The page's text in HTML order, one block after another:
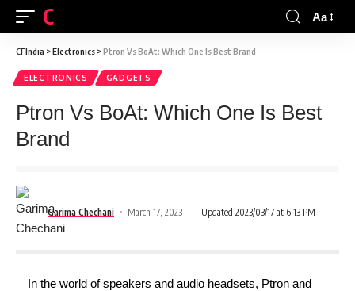
CFINDIA Aa
CFIndia >Electronics >Ptron Vs BoAt: Which One Is Best Brand
ELECTRONICS GADGETS
Ptron Vs BoAt: Which One Is Best
Brand
Garima Chechani March 17, 2023 Updated 2023/03/17 at 6:13 PM
In the world of speakers and audio headsets, Ptron and